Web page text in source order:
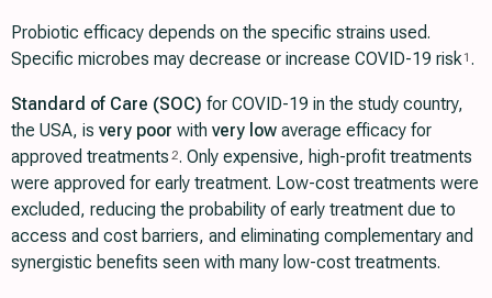
Probiotic efficacy depends on the specific strains used.
Specific microbes may decrease or increase COVID-19 risk 1 .
Standard of Care (SOC) for COVID-19 in the study country,
the USA, is very poor with very low average efficacy for
approved treatments 2. Only expensive, high-profit treatments
were approved for early treatment. Low-cost treatments were
excluded, reducing the probability of early treatment due to
access and cost barriers, and eliminating complementary and
synergistic benefits seen with many low-cost treatments.